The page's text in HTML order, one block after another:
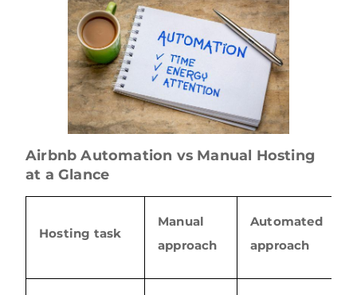
Airbnb Automation vs Manual Hosting
at a Glance
Hosting task
Manual
approach
Automated
approach